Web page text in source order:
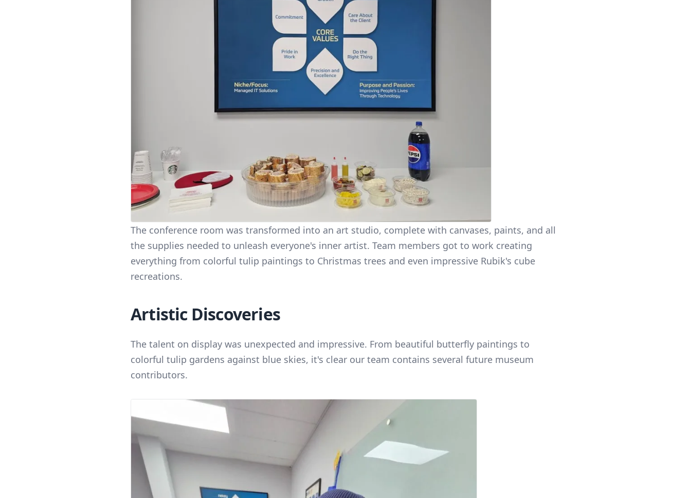
The conference room was transformed into an art studio, complete with canvases, paints, and all
the supplies needed to unleash everyone's inner artist. Team members got to work creating
everything from colorful tulip paintings to Christmas trees and even impressive Rubik's cube
recreations.
Artistic Discoveries
The talent on display was unexpected and impressive. From beautiful butterfly paintings to
colorful tulip gardens against blue skies, it's clear our team contains several future museum
contributors.